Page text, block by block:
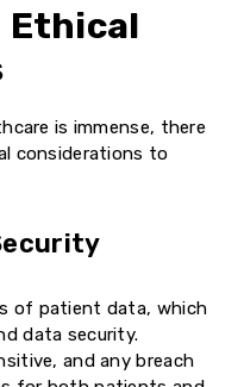
Ethical
is immense, there
considerations to
of patient data, which
data security.
and any breach